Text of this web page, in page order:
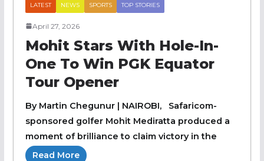
LATEST NEWS SPORTS TOP STORIES
April 27, 2026
Mohit Stars With Hole-In-
One To Win PGK Equator
Tour Opener
By Martin Chegunur | NAIROBI, Safaricom-
sponsored golfer Mohit Mediratta produced a
moment of brilliance to claim victory in the
Read More